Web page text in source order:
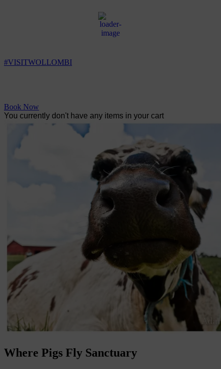
1:12 am,
7°C
#VISITWOLLOMBI
Book Now
You currently don't have any items in your cart
Where Pigs Fly Sanctuary